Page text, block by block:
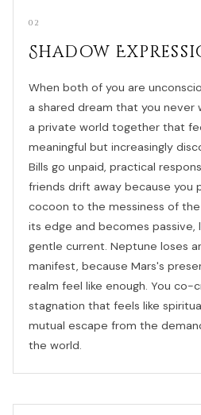
02
Shadow
When both of you are
a shared dream that you never
a private world together that
meaningful but increasingly
Bills go unpaid, practical
friends drift away because you
cocoon to the messiness of
its edge and becomes passive,
gentle current. Neptune loses
manifest, because Mars's
realm feel like enough. You co-
stagnation that feels like
mutual escape from the
the world.